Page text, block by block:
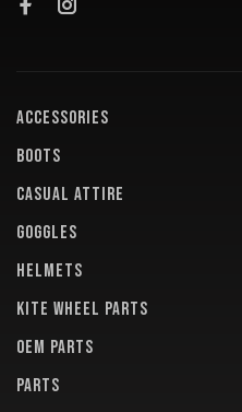
ACCESSORIES
BOOTS
CASUAL ATTIRE
GOGGLES
HELMETS
KITE WHEEL PARTS
OEM PARTS
PARTS